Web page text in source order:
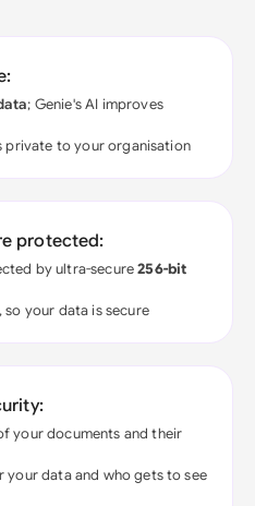
; Genie's AI improves
private to your organisation
protected:
by ultra-secure256-bit
so your data is secure
your documents and their
your data and who gets to see